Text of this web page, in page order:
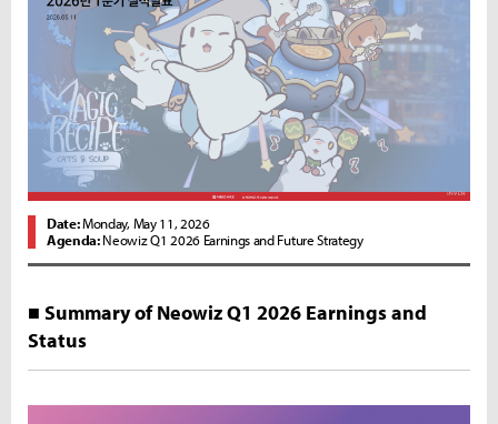
Date:Monday, May 11, 2026
Agenda:Neowiz Q1 2026 Earnings and Future Strategy
■ Summary of Neowiz Q1 2026 Earnings and
Status